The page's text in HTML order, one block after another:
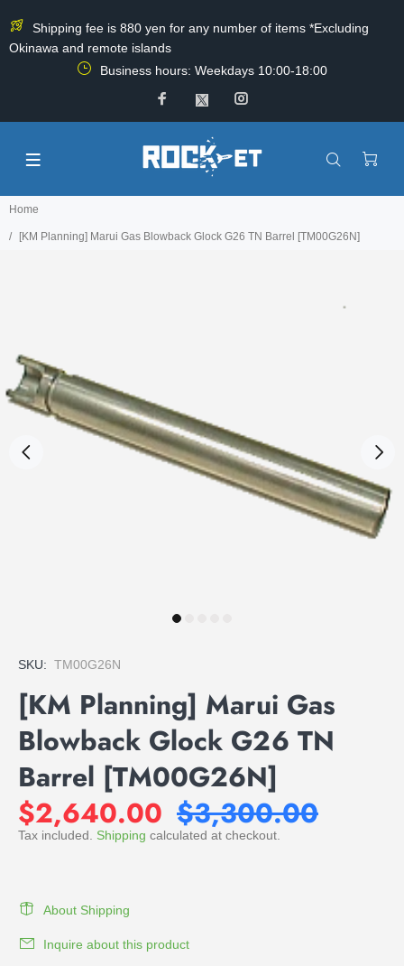
Shipping fee is 880 yen for any number of items *Excluding
Okinawa and remote islands
Business hours: Weekdays 10:00-18:00
Home
[KM Planning] Marui Gas Blowback Glock G26 TN Barrel [TM00G26N]
SKU: TM00G26N
[KM Planning] Marui Gas
Blowback Glock G26 TN
Barrel [TM00G26N]
$2,640.00 $3,300.00
Tax included. Shipping calculated at checkout.
About Shipping
Inquire about this product